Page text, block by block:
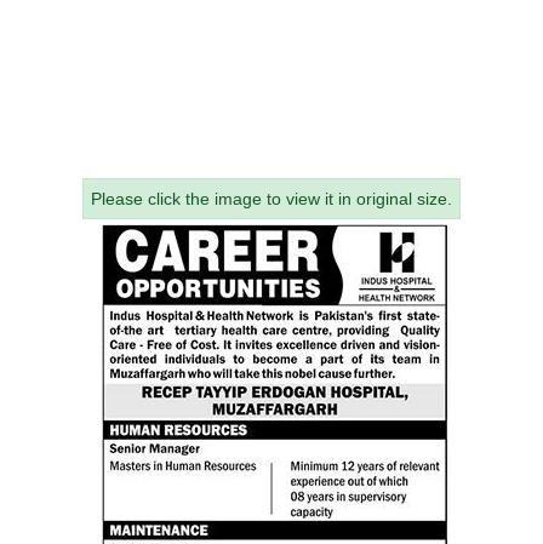
Please click the image to view it in original size.